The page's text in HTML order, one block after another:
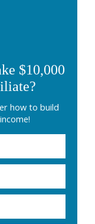
$10,000
how to build